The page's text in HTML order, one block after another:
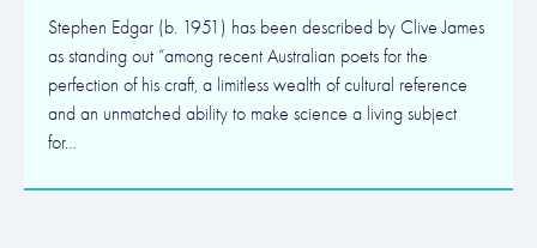
Stephen Edgar (b. 1951) has been described by Clive James
as standing out “among recent Australian poets for the
perfection of his craft, a limitless wealth of cultural reference
and an unmatched ability to make science a living subject
for…